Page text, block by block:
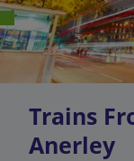
Trains
Anerley